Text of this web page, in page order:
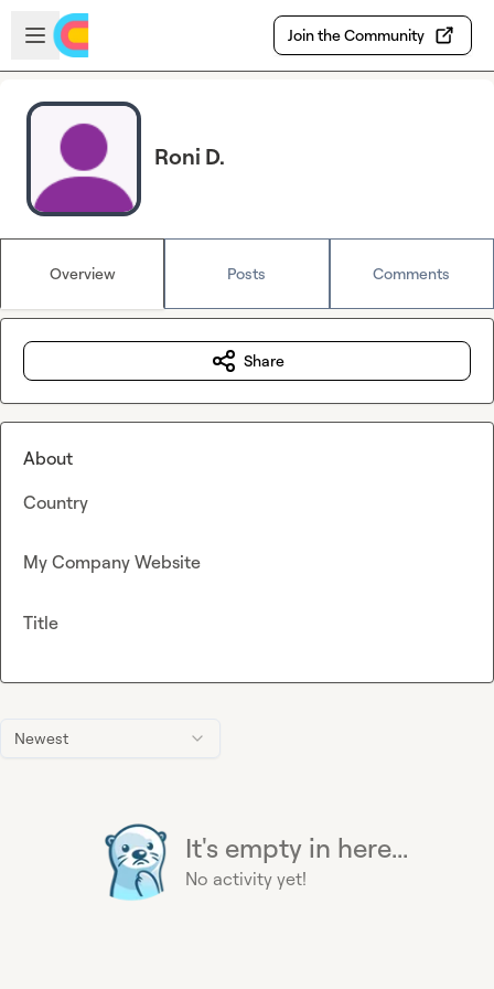
Skip to main content
Open sidebar
Join the Community
Roni D.
Overview Posts Comments
Newest
It's empty in here...
No activity yet!
Share
About
Country
My Company Website
Title